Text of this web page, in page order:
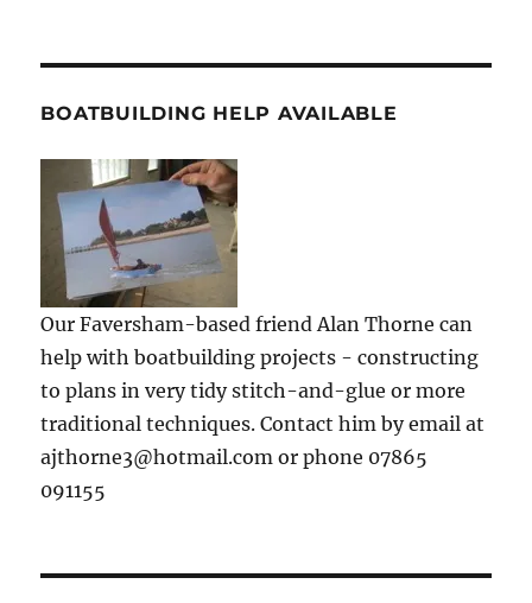
BOATBUILDING HELP AVAILABLE
Our Faversham-based friend Alan Thorne can
help with boatbuilding projects - constructing
to plans in very tidy stitch-and-glue or more
traditional techniques. Contact him by email at
ajthorne3@hotmail.com or phone 07865
091155